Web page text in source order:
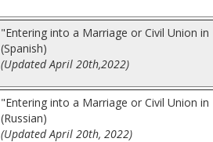
"Entering into a Marriage or Civil Union
(Spanish)
(Updated April 20th,2022)
"Entering into a Marriage or Civil Union
(Russian)
(Updated April 20th, 2022)